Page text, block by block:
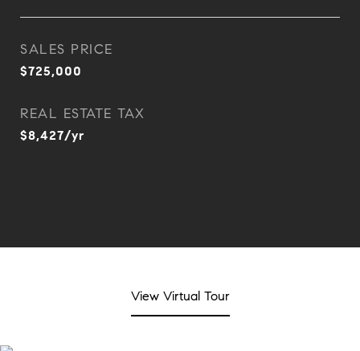
SALES PRICE
$725,000
REAL ESTATE TAX
$8,427/yr
View Virtual Tour